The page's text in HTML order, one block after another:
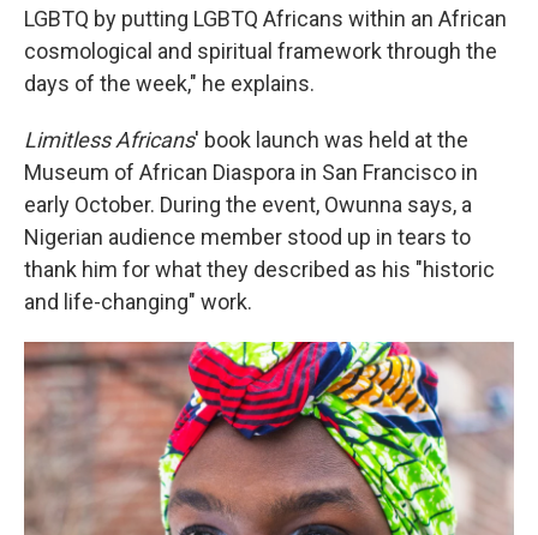
LGBTQ by putting LGBTQ Africans within an African
cosmological and spiritual framework through the
days of the week," he explains.
Limitless Africans' book launch was held at the
Museum of African Diaspora in San Francisco in
early October. During the event, Owunna says, a
Nigerian audience member stood up in tears to
thank him for what they described as his "historic
and life-changing" work.